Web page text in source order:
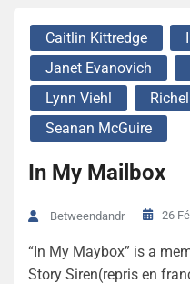
Caitlin Kittredge
Janet Evanovich
Lynn Viehl
Seanan McGuire
In My Mailbox
Betweendandr 26
“In My Maybox” is a
Story Siren(repris en